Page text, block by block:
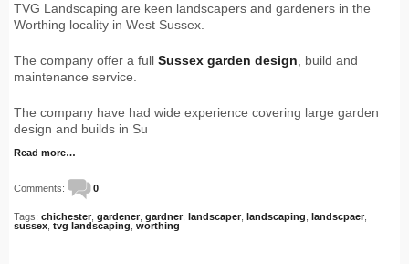
TVG Landscaping are keen landscapers and gardeners in the
Worthing locality in West Sussex.
The company offer a full Sussex garden design, build and
maintenance service.
The company have had wide experience covering large garden
design and builds in Su
Read more…
Comments: 0
Tags: chichester gardener gardner landscaper landscaping landscpaer
sussex tvg landscaping worthing